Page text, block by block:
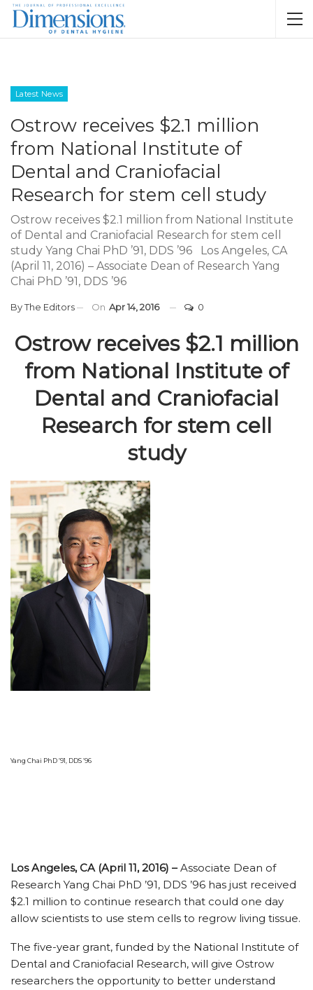
Latest News
Ostrow receives $2.1 million
from National Institute of
Dental and Craniofacial
Research for stem cell study
Ostrow receives $2.1 million from National Institute
of Dental and Craniofacial Research for stem cell
study Yang Chai PhD ’91, DDS ’96 Los Angeles, CA
(April 11, 2016) – Associate Dean of Research Yang
Chai PhD ’91, DDS ’96
ByThe Editors On Apr 14, 2016 0
Ostrow receives $2.1 million
from National Institute of
Dental and Craniofacial
Research for stem cell
study
Yang Chai PhD ’91, DDS ’96
Los Angeles, CA (April 11, 2016) –Associate Dean of
Research Yang Chai PhD ’91, DDS ’96 has just received
$2.1 million to continue research that could one day
allow scientists to use stem cells to regrow living tissue.
The five-year grant, funded by the National Institute of
Dental and Craniofacial Research, will give Ostrow
researchers the opportunity to better understand